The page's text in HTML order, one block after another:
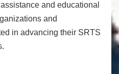
and educational
and
in advancing their SRTS